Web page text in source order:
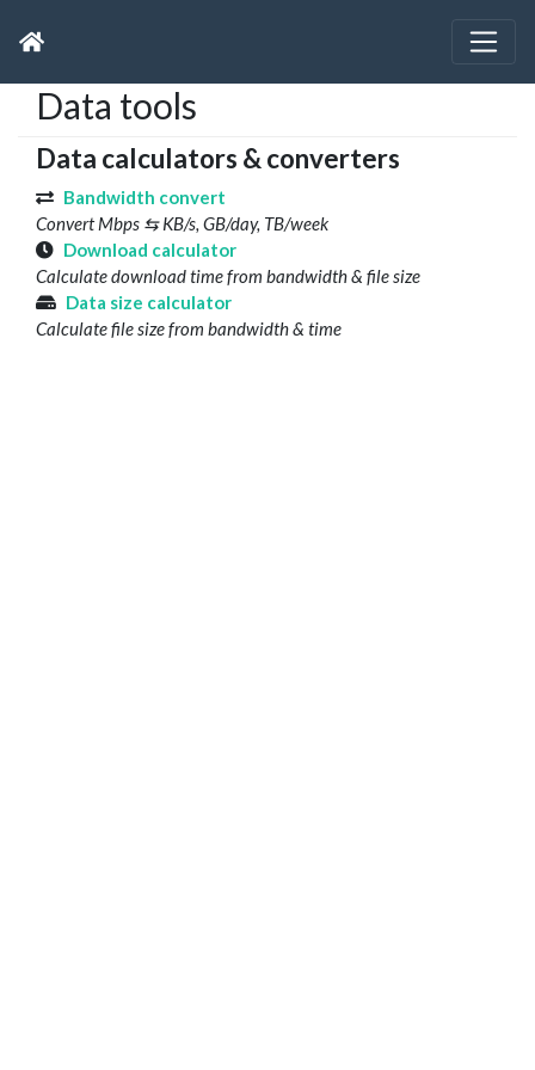
Data tools
Data calculators & converters
Bandwidth convert
Convert Mbps ⇆ KB/s, GB/day, TB/week
Download calculator
Calculate download time from bandwidth & file size
Data size calculator
Calculate file size from bandwidth & time